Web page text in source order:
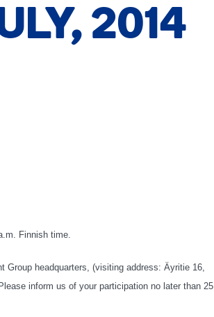
2014
Finnish time.
Group headquarters, (visiting address: Äyritie 16,
inform us of your participation no later than 25